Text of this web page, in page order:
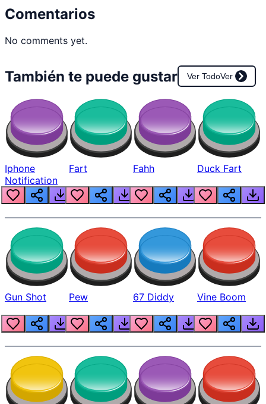
Comentarios
No comments yet.
También te puede gustar Ver TodoVer
Iphone
Notification
Fart Fahh Duck Fart
Gun Shot Pew 67 Diddy Vine Boom